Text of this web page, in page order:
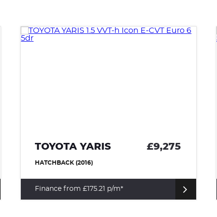
NISSAN QASHQAI £8,975
SUV (2017)
Finance from £169.54 p/m*